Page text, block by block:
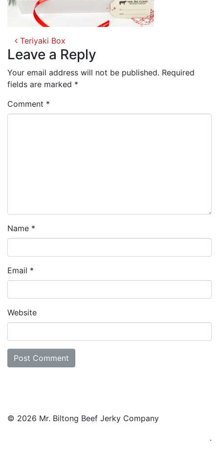
Post
navigation
Teriyaki Box
Leave a Reply
Your email address will not be published. Required
fields are marked *
Comment *
Name *
Email *
Website
© 2026 Mr. Biltong Beef Jerky Company
.